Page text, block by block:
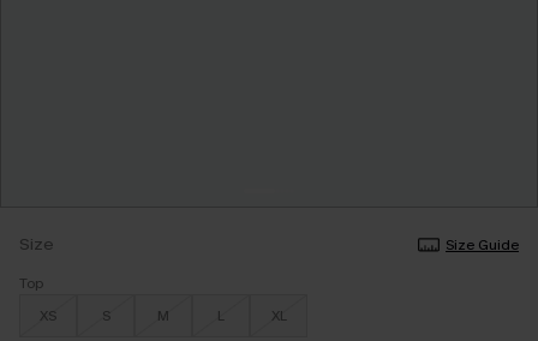
Size
Size Guide
Top
XS
S M L XL